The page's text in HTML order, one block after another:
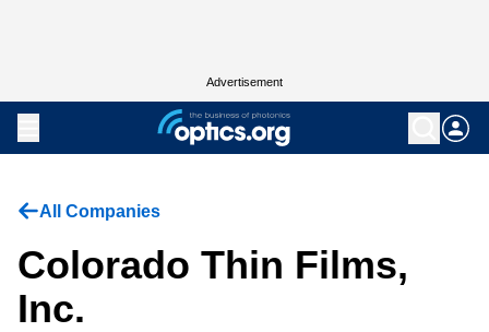
Advertisement
All Companies
Colorado Thin Films,
Inc.